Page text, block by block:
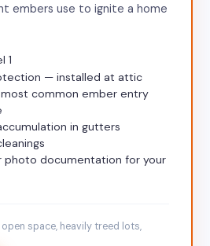
embers use to ignite a home
1
— installed at attic
common ember entry
in gutters
documentation for your
space, heavily treed lots,